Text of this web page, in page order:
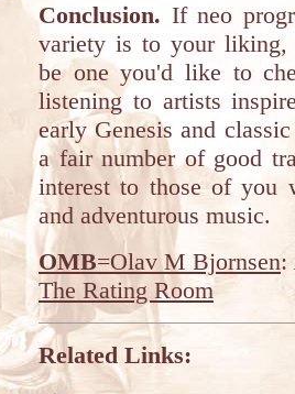
Conclusion. If neo
variety is to your liking,
be one you'd like to
listening to artists
early Genesis and
a fair number of good
interest to those of you
and adventurous music.
OMB=Olav M Bjornsen:
The Rating Room
Related Links: